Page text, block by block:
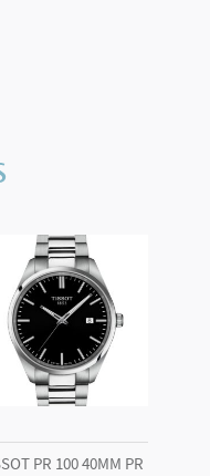
PR 100 40MM PR